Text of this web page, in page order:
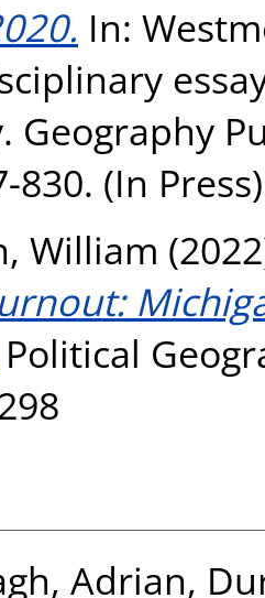
In:
Geography
830. (In Press)
William
Political
Adrian,